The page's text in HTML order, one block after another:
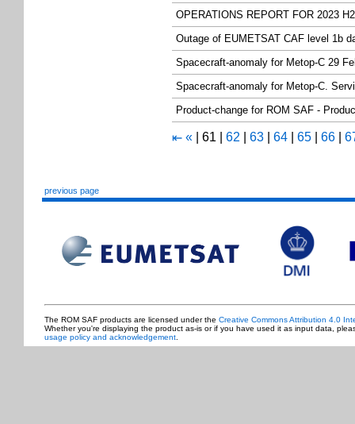
OPERATIONS REPORT FOR 2023
Outage of EUMETSAT CAF level 1b
Spacecraft-anomaly for Metop-C 29
Spacecraft-anomaly for Metop-C.
Product-change for ROM SAF -
⇤ « 61 62 63 64 65 66
previous page
The ROM SAF products are licensed under the Creative Commons Attribution 4.0
Whether you're displaying the product as-is or if you have used it as input data,
usage policy and acknowledgement